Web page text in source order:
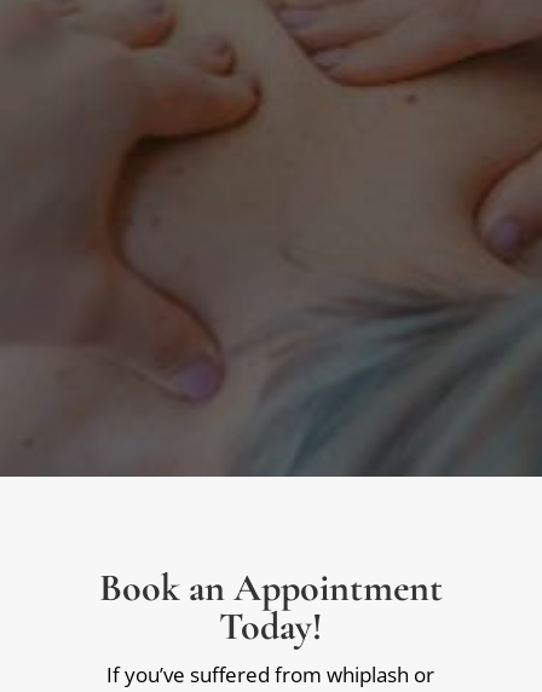
Book an Appointment
Today!
If you’ve suffered from whiplash or